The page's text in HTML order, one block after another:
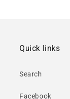
Quick links
Search
Facebook